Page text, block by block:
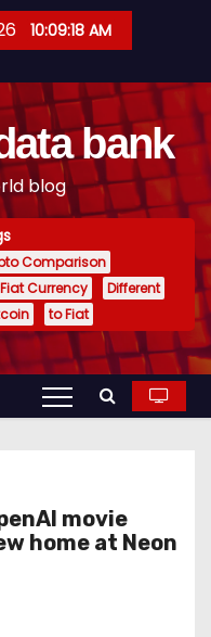
10:09:18 AM
bank
blog
Comparison
Currency
Different
to Fiat
movie
home at Neon